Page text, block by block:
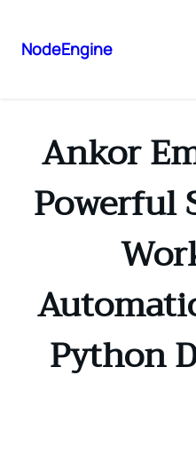
NodeEngine
Ankor
Powerful
Python